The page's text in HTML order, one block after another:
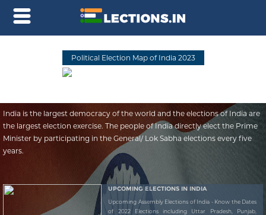
Political Election Map of India 2023
India is the largest democracy of the world and the elections of India are
the largest election exercise. The people of India directly elect the Prime
Minister by participating in the General/ Lok Sabha elections every five
years.
UPCOMING ELECTIONS IN INDIA
Upcoming Assembly Elections of India - Know the Dates
of 2022 Elections including Uttar Pradesh, Punjab,